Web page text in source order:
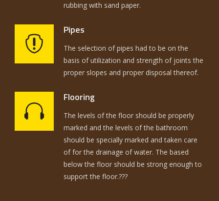
rubbing with sand paper.
Pipes
The selection of pipes had to be on the
basis of utilization and strength of joints the
proper slopes and proper disposal thereof.
Flooring
The levels of the floor should be properly
marked and the levels of the bathroom
should be specially marked and taken care
of for the drainage of water. The based
below the floor should be strong enough to
support the floor.???